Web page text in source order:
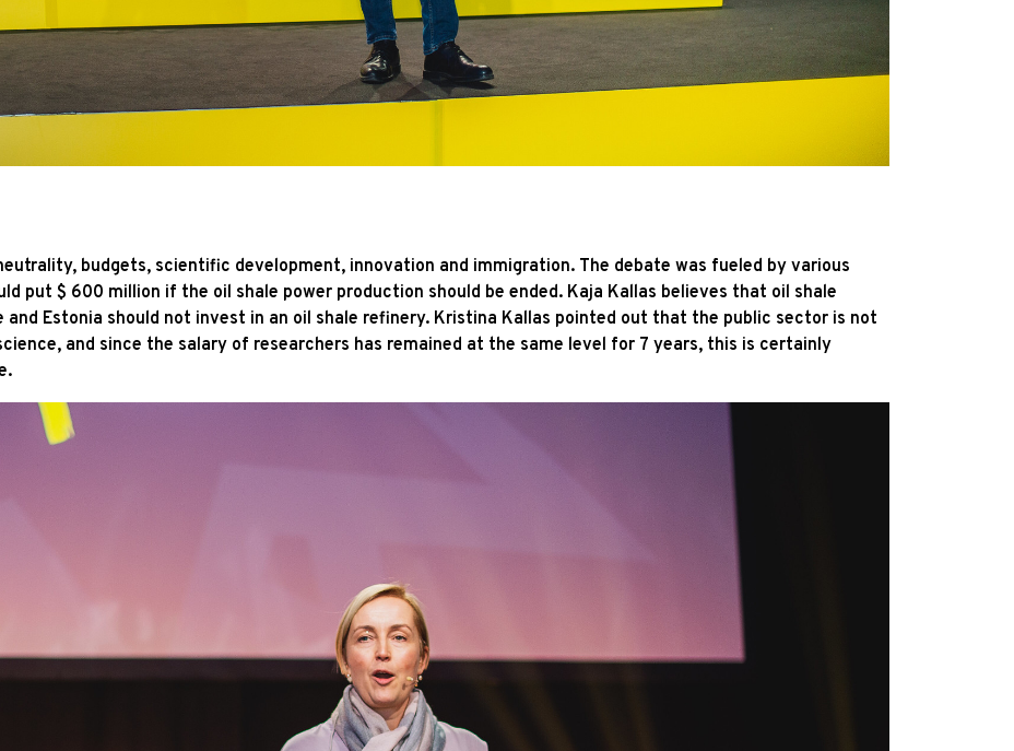
budgets, scientific development, innovation and immigration. The debate was fueled by various
put $ 600 million if the oil shale power production should be ended. Kaja Kallas believes that oil shale
Estonia should not invest in an oil shale refinery. Kristina Kallas pointed out that the public sector is not
and since the salary of researchers has remained at the same level for 7 years, this is certainly